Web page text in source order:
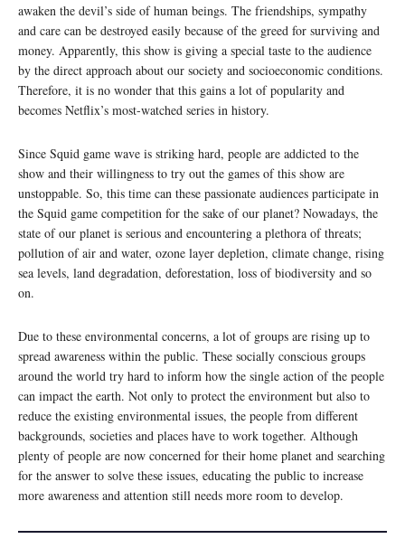
awaken the devil’s side of human beings. The friendships, sympathy
and care can be destroyed easily because of the greed for surviving and
money. Apparently, this show is giving a special taste to the audience
by the direct approach about our society and socioeconomic conditions.
Therefore, it is no wonder that this gains a lot of popularity and
becomes Netflix’s most-watched series in history.
Since Squid game wave is striking hard, people are addicted to the
show and their willingness to try out the games of this show are
unstoppable. So, this time can these passionate audiences participate in
the Squid game competition for the sake of our planet? Nowadays, the
state of our planet is serious and encountering a plethora of threats;
pollution of air and water, ozone layer depletion, climate change, rising
sea levels, land degradation, deforestation, loss of biodiversity and so
on.
Due to these environmental concerns, a lot of groups are rising up to
spread awareness within the public. These socially conscious groups
around the world try hard to inform how the single action of the people
can impact the earth. Not only to protect the environment but also to
reduce the existing environmental issues, the people from different
backgrounds, societies and places have to work together. Although
plenty of people are now concerned for their home planet and searching
for the answer to solve these issues, educating the public to increase
more awareness and attention still needs more room to develop.